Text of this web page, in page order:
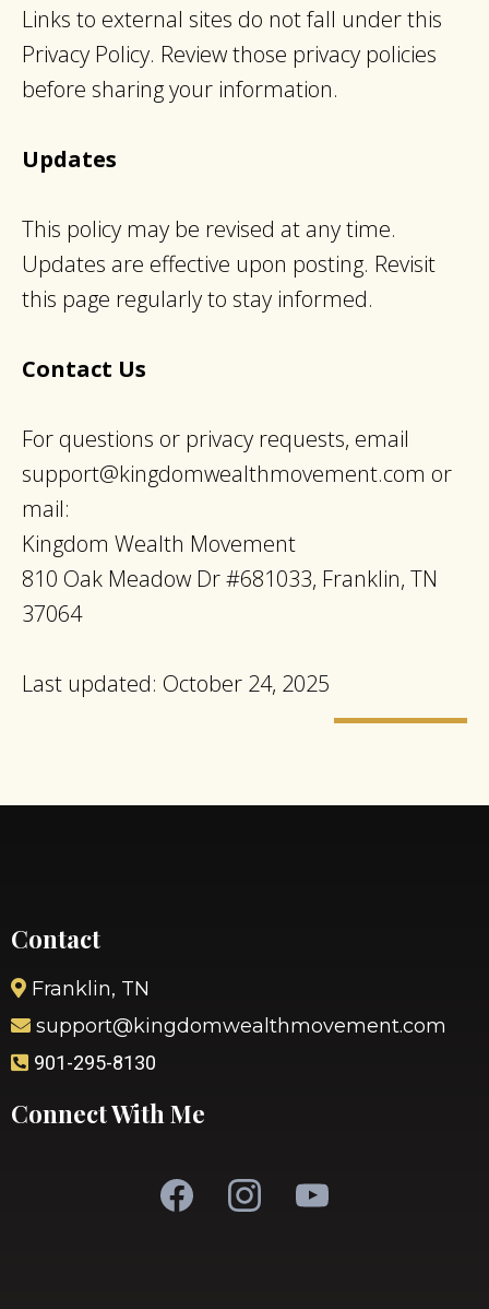
Links to external sites do not fall under this
Privacy Policy. Review those privacy policies
before sharing your information.
Updates
This policy may be revised at any time.
Updates are effective upon posting. Revisit
this page regularly to stay informed.
Contact Us
For questions or privacy requests, email
support@kingdomwealthmovement.com or
mail:
Kingdom Wealth Movement
810 Oak Meadow Dr #681033, Franklin, TN
37064
Last updated: October 24, 2025
Contact
Franklin, TN
support@kingdomwealthmovement.com
901-295-8130
Connect With Me